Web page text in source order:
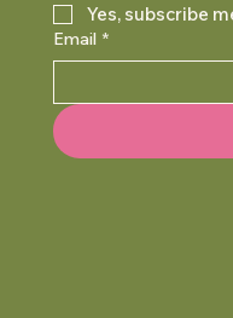
Yes, subscribe
Email *